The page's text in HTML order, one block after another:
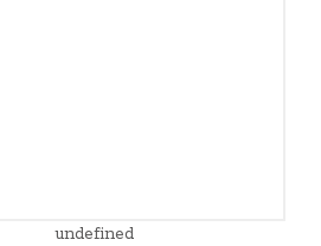
undefined